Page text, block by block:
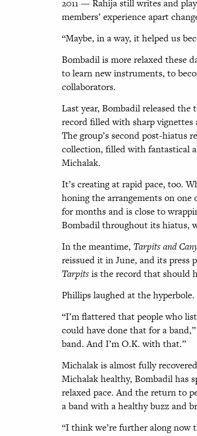
2011 — Rahija still writes and
members’ experience apart
“Maybe, in a way, it helped us
Bombadil is more relaxed these
to learn new instruments, to
collaborators.
Last year, Bombadil released
record filled with sharp vignettes
The group’s second post-hiatus
collection, filled with fantastical
Michalak.
It’s creating at rapid pace, too.
honing the arrangements on one
for months and is close to
Bombadil throughout its hiatus,
In the meantime, Tarpits and
reissued it in June, and its press
Tarpitsis the record that should
Phillips laughed at the hyperbole.
“I’m flattered that people who
could have done that for a
band. And I’m O.K. with that.”
Michalak is almost fully
Michalak healthy, Bombadil has
relaxed pace. And the return to
a band with a healthy buzz and
“I think we’re further along now